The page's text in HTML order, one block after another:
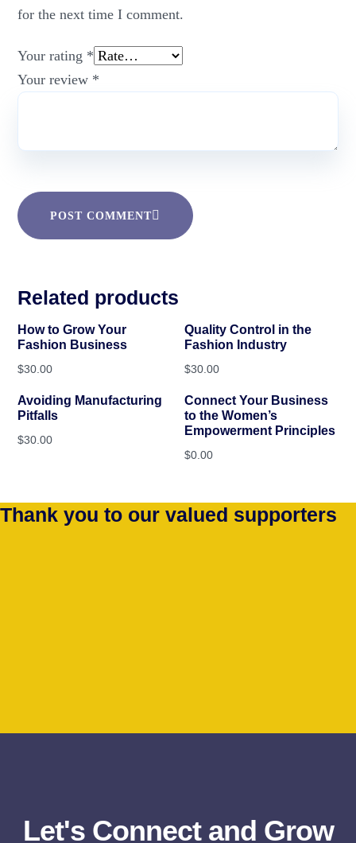
for the next time I comment.
Your rating *
Your review *
POST COMMENT
Related products
How to Grow Your
Fashion Business
$30.00
Quality Control in the
Fashion Industry
$30.00
Avoiding Manufacturing
Pitfalls
$30.00
Connect Your Business
to the Women’s
Empowerment Principles
$0.00
Thank you to our valued supporters
Let's Connect and Grow